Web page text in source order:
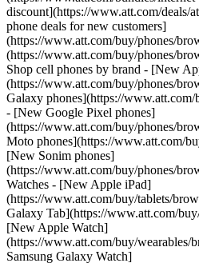
discount](https://www.att.com/deals/
phone deals for new customers]
(https://www.att.com/buy/phones/
(https://www.att.com/buy/phones/
Shop cell phones by brand - [New
(https://www.att.com/buy/phones/
Galaxy phones](https://www.att.com/
- [New Google Pixel phones]
(https://www.att.com/buy/phones/
Moto phones](https://www.att.com/
[New Sonim phones]
(https://www.att.com/buy/phones/
Watches - [New Apple iPad]
(https://www.att.com/buy/tablets/
Galaxy Tab](https://www.att.com/
[New Apple Watch]
(https://www.att.com/buy/wearables/
Samsung Galaxy Watch]